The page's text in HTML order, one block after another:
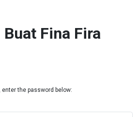
Fina Fira
the password below: